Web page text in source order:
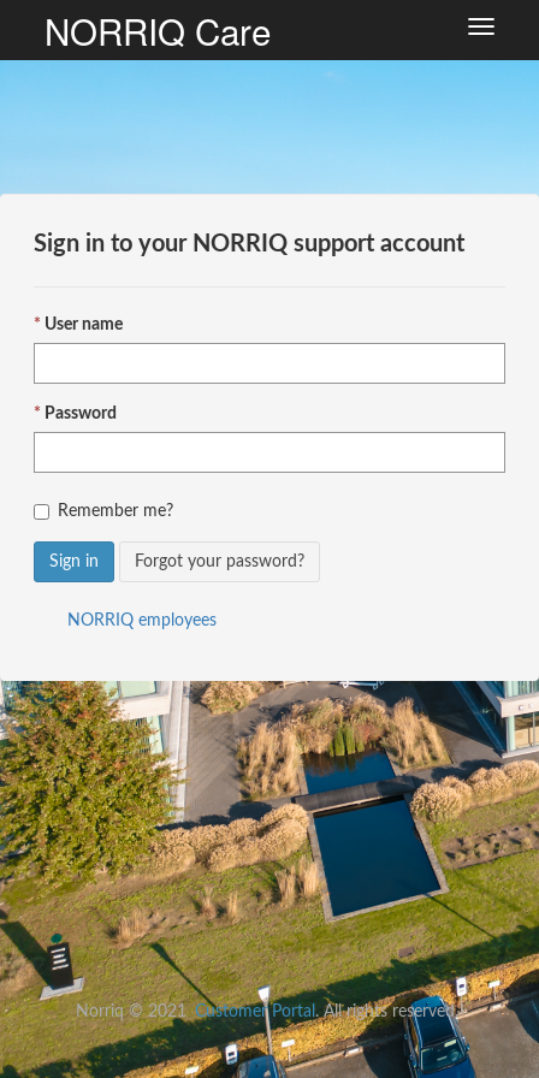
NORRIQ Care
Toggle
Sign in to your NORRIQ support account
User name
Password
Remember me?
Sign in Forgot your password?
NORRIQ employees
Norriq © 2021 Customer Portal . All rights reserved.